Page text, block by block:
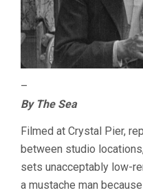
–
By The Sea
Filmed at Crystal Pier,
between studio
sets unacceptably low-
a mustache man